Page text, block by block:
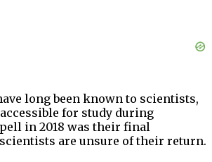
long been known to scientists,
for study during
in 2018 was their final
are unsure of their return.